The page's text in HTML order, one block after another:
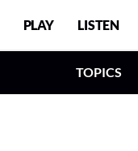
PLAY LISTEN
TOPICS